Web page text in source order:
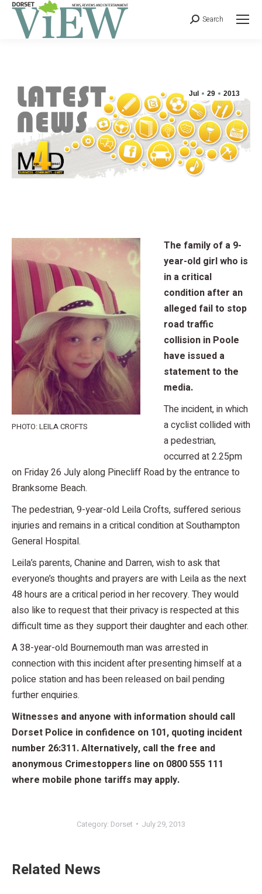
Search
Jul 29 2013
PHOTO: LEILA CROFTS
The family of a 9-
year-old girl who is
in a critical
condition after an
alleged fail to stop
road traffic
collision in Poole
have issued a
statement to the
media.
The incident, in which
a cyclist collided with
a pedestrian,
occurred at 2.25pm
on Friday 26 July along Pinecliff Road by the entrance to
Branksome Beach.
The pedestrian, 9-year-old Leila Crofts, suffered serious
injuries and remains in a critical condition at Southampton
General Hospital.
Leila’s parents, Chanine and Darren, wish to ask that
everyone’s thoughts and prayers are with Leila as the next
48 hours are a critical period in her recovery. They would
also like to request that their privacy is respected at this
difficult time as they support their daughter and each other.
A 38-year-old Bournemouth man was arrested in
connection with this incident after presenting himself at a
police station and has been released on bail pending
further enquiries.
Witnesses and anyone with information should call
Dorset Police in confidence on 101, quoting incident
number 26:311. Alternatively, call the free and
anonymous Crimestoppers line on 0800 555 111
where mobile phone tariffs may apply.
Category: Dorset July 29, 2013
Related News